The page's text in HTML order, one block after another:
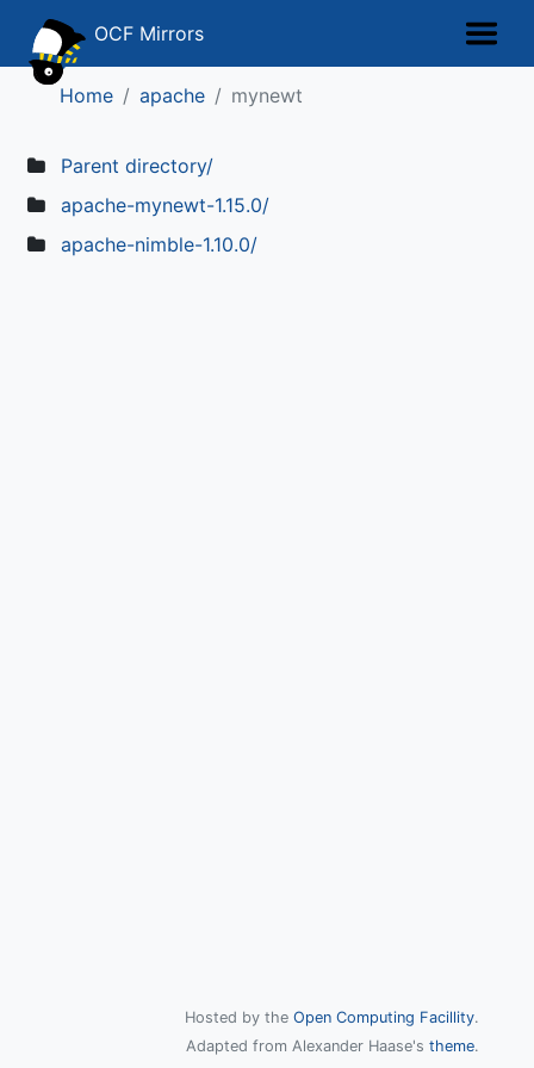
OCF Mirrors
Home apache mynewt
Parent directory/
apache-mynewt-1.15.0/
apache-nimble-1.10.0/
Hosted by the Open Computing Facillity.
Adapted from Alexander Haase's theme.